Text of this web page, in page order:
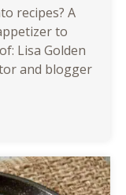
recipes? A
to
Lisa Golden
and blogger